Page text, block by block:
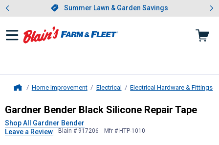
Slide 1 of 4.Summer Lawn & Garden Savings
Summer Lawn & Garden Savings
Showing slide 1 of 4: Summer
Home Improvement Electrical Electrical Hardware & Fittings
Gardner BenderBlack Silicone
Gardner Bender Black Silicone Repair Tape
Shop All Gardner Bender
Leave a Review
Blain # 917206 Mfr # HTP-1010